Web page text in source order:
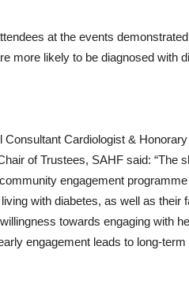
at the events
more likely to be diagnosed with
Consultant Cardiologist &
of Trustees, SAHF said: “The
engagement
with diabetes, as well as
towards engaging with
engagement leads to long-